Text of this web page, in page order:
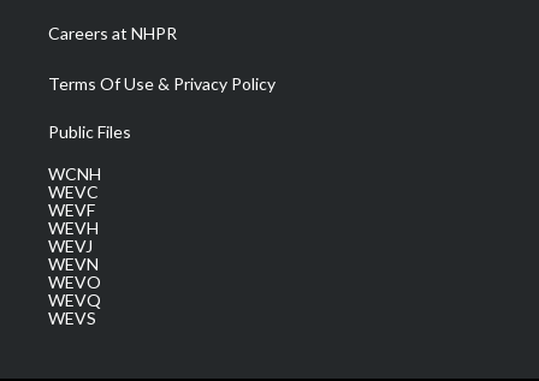
Careers at NHPR
Terms Of Use & Privacy Policy
Public Files
WCNH
WEVC
WEVF
WEVH
WEVJ
WEVN
WEVO
WEVQ
WEVS